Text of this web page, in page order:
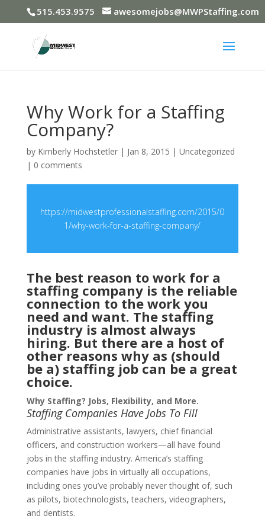
515.453.9575 awesomejobs@MWPStaffing.com
Why Work for a Staffing
Company?
by Kimberly Hochstetler| Jan 8, 2015 | Uncategorized
| 0 comments
https://midwestprofessionalstaffing.com/2015/0
1/why-work-for-a-staffing-company/
The best reason to work for a
staffing company is the reliable
connection to the work you
need and want. The staffing
industry is almost always
hiring. But there are a host of
other reasons why as (should
be a) staffing job can be a great
choice.
Why Staffing? Jobs, Flexibility, and More.
Staffing Companies Have Jobs To Fill
Administrative assistants, lawyers, chief financial
officers, and construction workers—all have found
jobs in the staffing industry. America’s staffing
companies have jobs in virtually all occupations,
including ones you’ve probably never thought of, such
as pilots, biotechnologists, teachers, videographers,
and dentists.